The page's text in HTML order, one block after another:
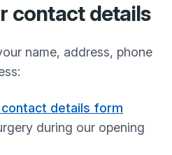
contact details
name, address, phone
details form
during our opening